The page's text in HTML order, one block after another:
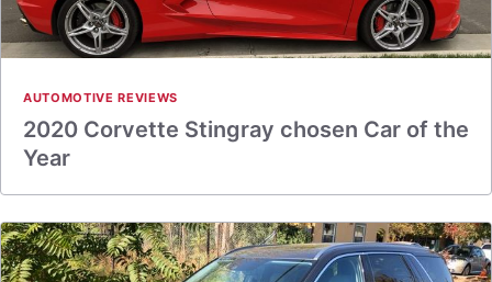
AUTOMOTIVE REVIEWS
2020 Corvette Stingray chosen Car of the
Year